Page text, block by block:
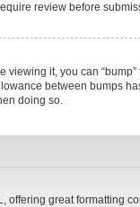
review before
viewing it, you can
between bumps
doing so.
offering great formatting